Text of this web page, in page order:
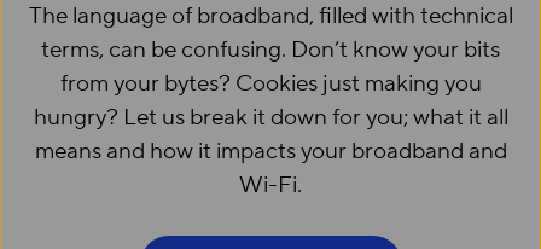
The language of broadband, filled with technical
terms, can be confusing. Don’t know your bits
from your bytes? Cookies just making you
hungry? Let us break it down for you; what it all
means and how it impacts your broadband and
Wi-Fi.